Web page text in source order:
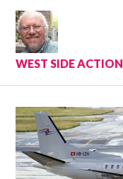
Skip
content
WEST SIDE ACTION